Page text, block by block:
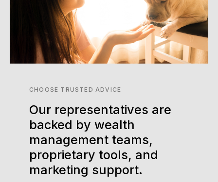
CHOOSE TRUSTED ADVICE
Our representatives are
backed by wealth
management teams,
proprietary tools, and
marketing support.